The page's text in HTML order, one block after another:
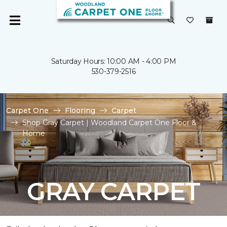
Saturday Hours: 10:00 AM - 4:00 PM
530-379-2516
Carpet One Flooring
Carpet
Shop Gray Carpet | Woodland Carpet One Floor &
Home
GRAY CARPET